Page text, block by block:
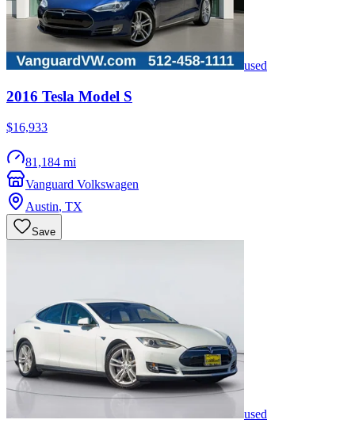
used
2016 Tesla Model S
$16,933
81,184 mi
Vanguard Volkswagen
Austin, TX
Save
used